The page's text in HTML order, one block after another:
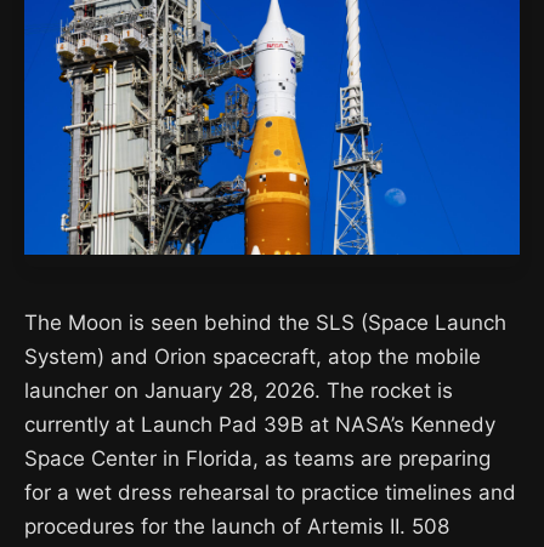
The Moon is seen behind the SLS (Space Launch
System) and Orion spacecraft, atop the mobile
launcher on January 28, 2026. The rocket is
currently at Launch Pad 39B at NASA’s Kennedy
Space Center in Florida, as teams are preparing
for a wet dress rehearsal to practice timelines and
procedures for the launch of Artemis II. 508